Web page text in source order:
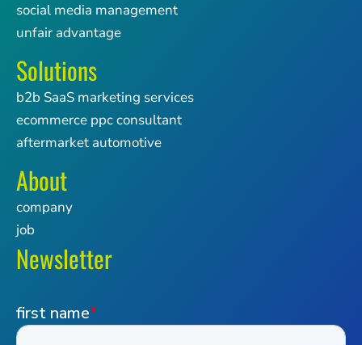
social media management
unfair advantage
Solutions
b2b SaaS marketing services
ecommerce ppc consultant
aftermarket automotive
About
company
job
Newsletter